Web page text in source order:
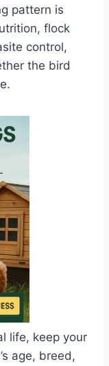
pattern is
flock
control,
the bird
life, keep your
age, breed,